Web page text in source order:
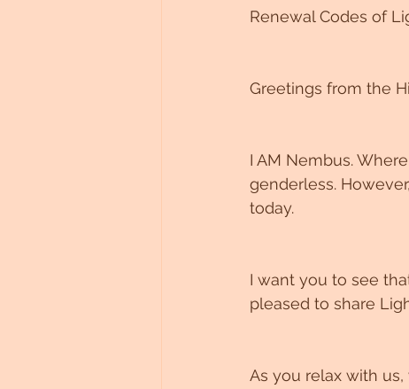
Renewal Codes of
Greetings from the
I AM Nembus.
genderless.
today.
I want you to see
pleased to share
As you relax with